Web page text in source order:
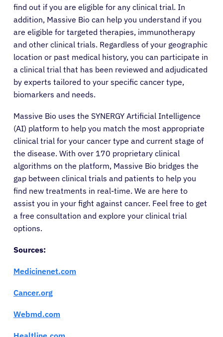
find out if you are eligible for any clinical trial. In
addition, Massive Bio can help you understand if you
are eligible for targeted therapies, immunotherapy
and other clinical trials. Regardless of your geographic
location or past medical history, you can participate in
a clinical trial that has been reviewed and adjudicated
by experts tailored to your specific cancer type,
biomarkers and needs.
Massive Bio uses the SYNERGY Artificial Intelligence
(AI) platform to help you match the most appropriate
clinical trial for your cancer type and current stage of
the disease. With over 170 proprietary clinical
algorithms on the platform, Massive Bio bridges the
gap between clinical trials and patients to help you
find new treatments in real-time. We are here to
assist you in your fight against cancer. Feel free to get
a free consultation and explore your clinical trial
options.
Sources:
Medicinenet.com
Cancer.org
Webmd.com